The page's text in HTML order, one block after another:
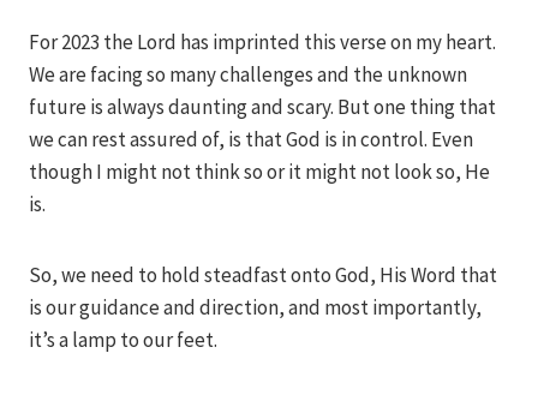
For 2023 the Lord has imprinted this verse on my heart.
We are facing so many challenges and the unknown
future is always daunting and scary. But one thing that
we can rest assured of, is that God is in control. Even
though I might not think so or it might not look so, He
is.
So, we need to hold steadfast onto God, His Word that
is our guidance and direction, and most importantly,
it’s a lamp to our feet.